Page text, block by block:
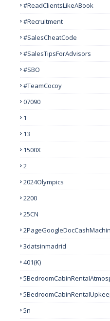
#ReadClientsLikeABook
#Recruitment
#SalesCheatCode
#SalesTipsForAdvisors
#SBO
#TeamCocoy
07090
1
13
1500X
2
2024Olympics
2200
25CN
3datsinmadrid
401(k)
5n